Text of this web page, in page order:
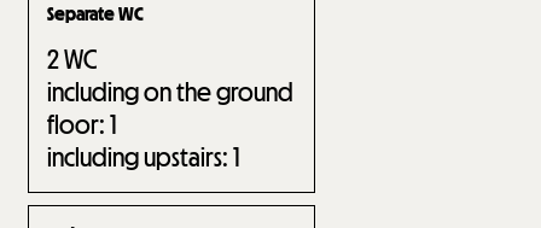
Separate WC
2WC
including on the ground
floor:1
including upstairs:1